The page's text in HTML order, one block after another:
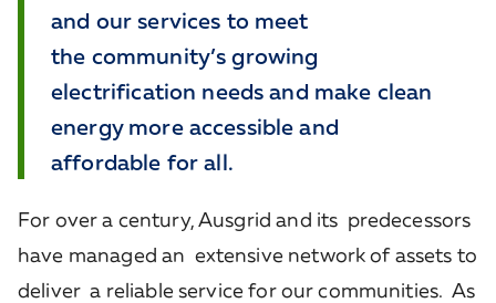
and our services to meet
the community’s growing
electrification needs and make clean
energy more accessible and
affordable for all.
For over a century, Ausgrid and its predecessors
have managed an extensive network of assets to
deliver a reliable service for our communities. As